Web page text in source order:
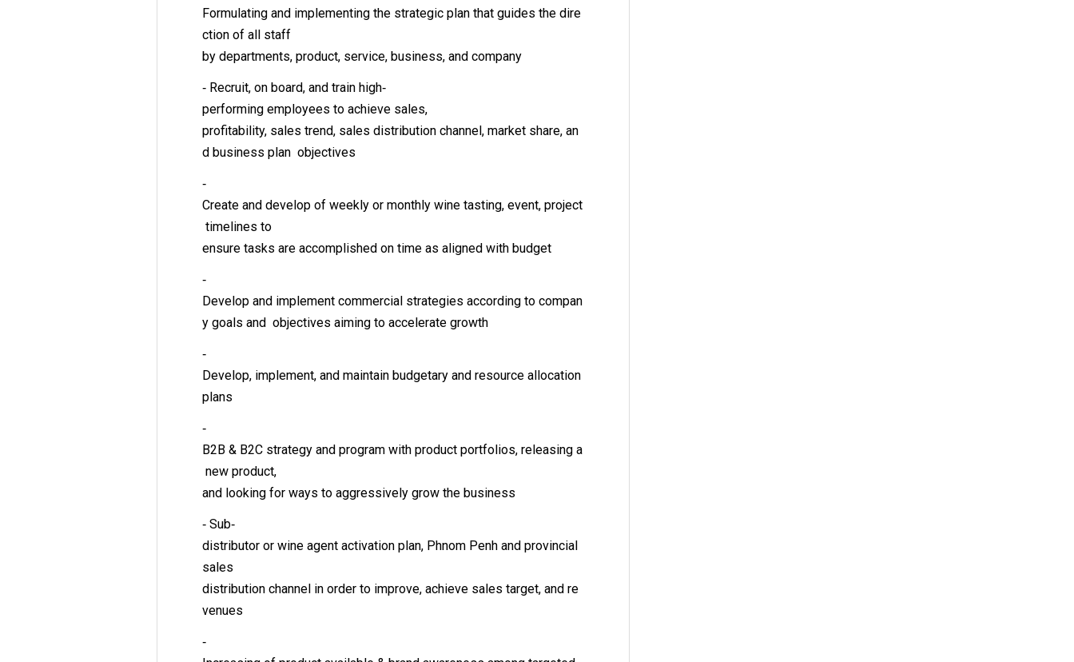
Formulating and implementing the strategic plan that guides the dire
ction of all staff
by departments, product, service, business, and company
‐ Recruit, on board, and train high‐
performing employees to achieve sales,
profitability, sales trend, sales distribution channel, market share, an
d business plan objectives
‐
Create and develop of weekly or monthly wine tasting, event, project
timelines to
ensure tasks are accomplished on time as aligned with budget
‐
Develop and implement commercial strategies according to compan
y goals and objectives aiming to accelerate growth
‐
Develop, implement, and maintain budgetary and resource allocation
plans
‐
B2B & B2C strategy and program with product portfolios, releasing a
new product,
and looking for ways to aggressively grow the business
‐ Sub‐
distributor or wine agent activation plan, Phnom Penh and provincial
sales
distribution channel in order to improve, achieve sales target, and re
venues
‐